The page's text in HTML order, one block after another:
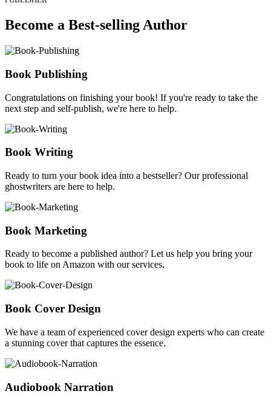
Become a Best-selling Author
Book Publishing
Congratulations on finishing your book! If you're ready to take the
next step and self-publish, we're here to help.
Book Writing
Ready to turn your book idea into a bestseller? Our professional
ghostwriters are here to help.
Book Marketing
Ready to become a published author? Let us help you bring your
book to life on Amazon with our services.
Book Cover Design
We have a team of experienced cover design experts who can create
a stunning cover that captures the essence.
Audiobook Narration